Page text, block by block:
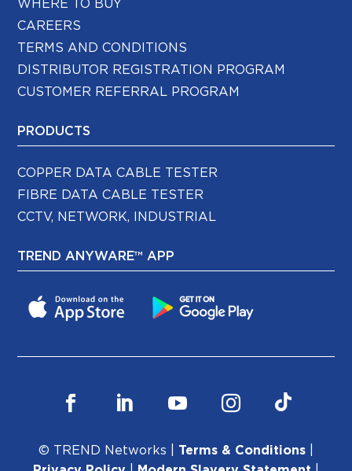
WHERE TO BUY
CAREERS
TERMS AND CONDITIONS
DISTRIBUTOR REGISTRATION PROGRAM
CUSTOMER REFERRAL PROGRAM
PRODUCTS
COPPER DATA CABLE TESTER
FIBRE DATA CABLE TESTER
CCTV, NETWORK, INDUSTRIAL
TREND ANYWARE™ APP
© TREND Networks | Terms & Conditions